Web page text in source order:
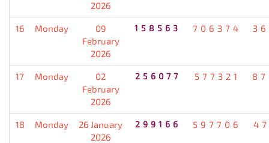
2026
16 Monday
09
February
2026
158563 706374
17 Monday
02
February
2026
256077 577321
18 Monday
26 January
2026
299166 597706